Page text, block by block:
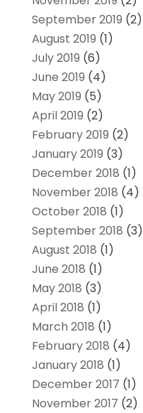
September 2019 (2)
August 2019 (1)
July 2019 (6)
June 2019 (4)
May 2019 (5)
April 2019 (2)
February 2019 (2)
January 2019 (3)
December 2018 (1)
November 2018 (4)
October 2018 (1)
September 2018 (3)
August 2018 (1)
June 2018 (1)
May 2018 (3)
April 2018 (1)
March 2018 (1)
February 2018 (4)
January 2018 (1)
December 2017 (1)
November 2017 (2)